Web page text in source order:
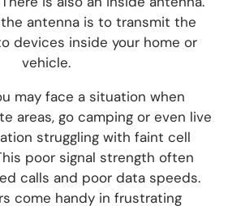
antenna is to transmit the
devices inside your home or
vehicle.
may face a situation when
areas, go camping or even live
struggling with faint cell
poor signal strength often
calls and poor data speeds.
come handy in frustrating